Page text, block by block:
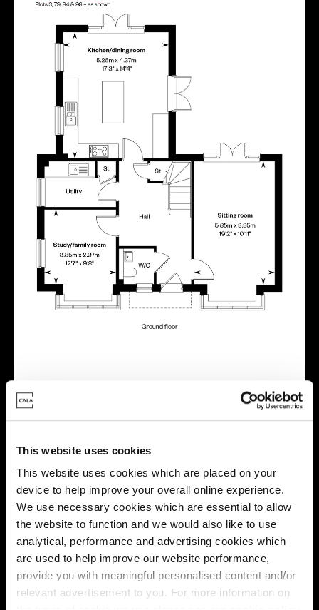
This website uses cookies
This website uses cookies which are placed on your
device to help improve your overall online experience.
We use necessary cookies which are essential to allow
the website to function and we would also like to use
analytical, performance and advertising cookies which
are used to help improve our website performance,
provide you with meaningful personalised content and/or
relevant advertisement to you. For more information on
Virtual tour
This virtual tour may be taken from a previous Cala
showhome and may be different from the same housetype at
this development. Please speak with your Sales Consultant to
find out more about the specification and layout.